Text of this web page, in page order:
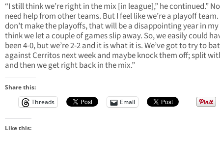
“I still think we’re right in the mix [in league],” he continued.”
need help from other teams. But I feel like we’re a playoff
don’t make the playoffs, that will be a disappointing year in
think we let a couple of games slip away. So, we easily could
been 4-0, but we’re 2-2 and it is what it is. We’ve got to try to
against Cerritos next week and maybe knock them off; split
and then we get right back in the mix.”
Share this:
Threads
Email
Like this: